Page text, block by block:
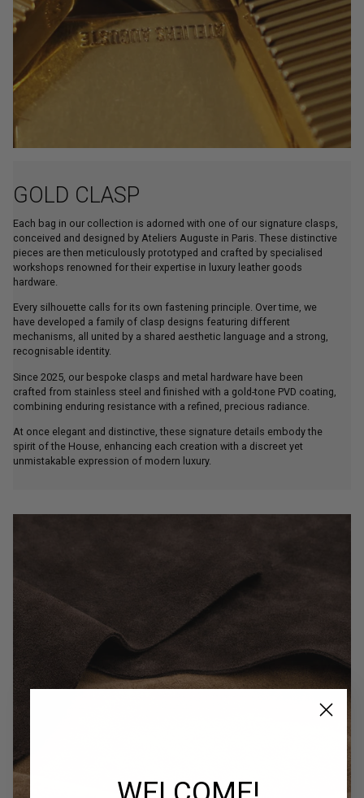
GOLD CLASP
Each bag in our collection is adorned with one of our signature clasps,
conceived and designed by Ateliers Auguste in Paris. These distinctive
pieces are then meticulously prototyped and crafted by specialised
workshops renowned for their expertise in luxury leather goods
hardware.
Every silhouette calls for its own fastening principle. Over time, we
have developed a family of clasp designs featuring different
mechanisms, all united by a shared aesthetic language and a strong,
recognisable identity.
Since 2025, our bespoke clasps and metal hardware have been
crafted from stainless steel and finished with a gold-tone PVD coating,
combining enduring resistance with a refined, precious radiance.
At once elegant and distinctive, these signature details embody the
spirit of the House, enhancing each creation with a discreet yet
unmistakable expression of modern luxury.